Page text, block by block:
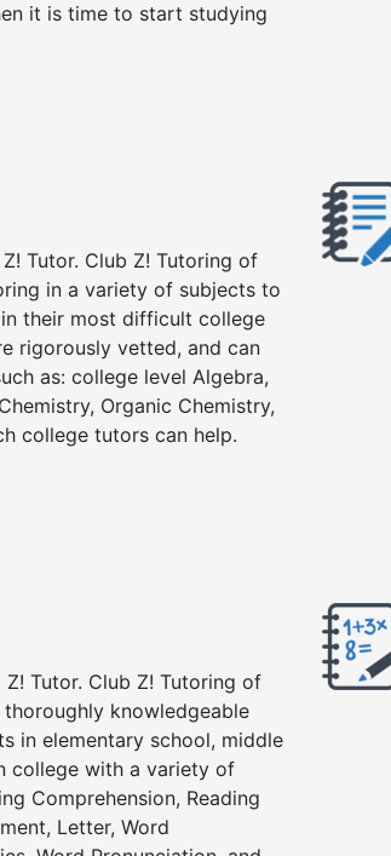
it is time to start studying
Tutor. Club Z! Tutoring of
in a variety of subjects to
their most difficult college
rigorously vetted, and can
as: college level Algebra,
Organic Chemistry,
college tutors can help.
Tutor. Club Z! Tutoring of
knowledgeable
in elementary school, middle
college with a variety of
Comprehension, Reading
Letter, Word